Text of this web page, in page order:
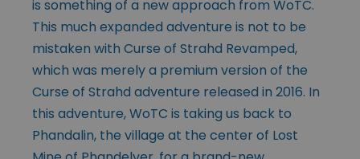
is something of a new approach from WoTC.
This much expanded adventure is not to be
mistaken with Curse of Strahd Revamped,
which was merely a premium version of the
Curse of Strahd adventure released in 2016. In
this adventure, WoTC is taking us back to
Phandalin, the village at the center of Lost